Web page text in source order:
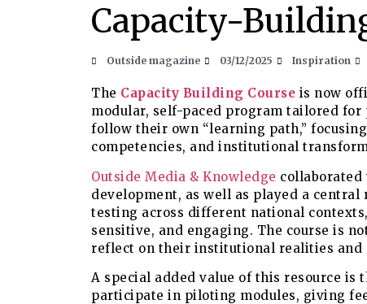
Capacity-
Outside magazine 03/12/2025 Inspiration
The Capacity Building Course is now
modular, self-paced program tailored
follow their own “learning path,”
competencies, and institutional
Outside Media & Knowledge
development, as well as played a
testing across different national
sensitive, and engaging. The course is
reflect on their institutional realities and
A special added value of this resource
participate in piloting modules, giving